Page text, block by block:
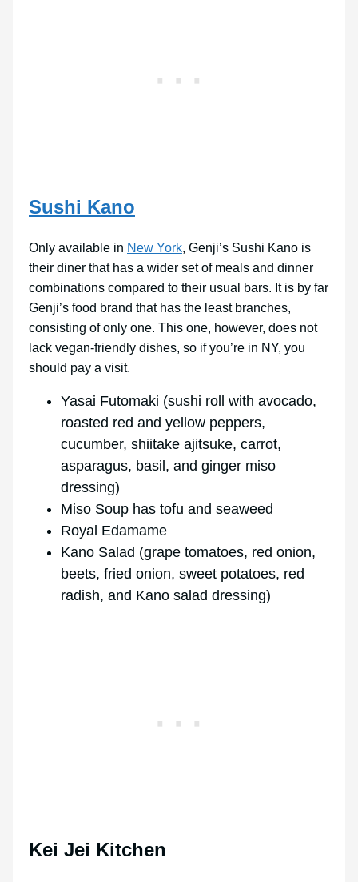
Sushi Kano
Only available in New York, Genji’s Sushi Kano is
their diner that has a wider set of meals and dinner
combinations compared to their usual bars. It is by far
Genji’s food brand that has the least branches,
consisting of only one. This one, however, does not
lack vegan-friendly dishes, so if you’re in NY, you
should pay a visit.
Yasai Futomaki (sushi roll with avocado,
roasted red and yellow peppers,
cucumber, shiitake ajitsuke, carrot,
asparagus, basil, and ginger miso
dressing)
Miso Soup has tofu and seaweed
Royal Edamame
Kano Salad (grape tomatoes, red onion,
beets, fried onion, sweet potatoes, red
radish, and Kano salad dressing)
Kei Jei Kitchen